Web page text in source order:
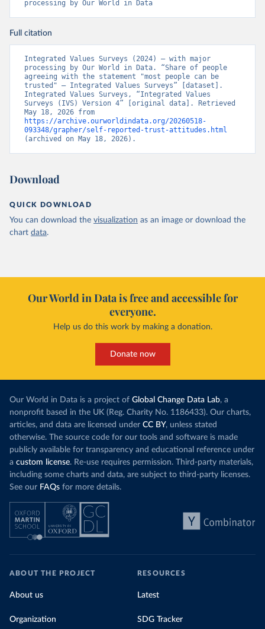
processing by Our World in Data
Full citation
Integrated Values Surveys (2024) – with major
processing by Our World in Data. “Share of people
agreeing with the statement "most people can be
trusted" – Integrated Values Surveys” [dataset].
Integrated Values Surveys, “Integrated Values
Surveys (IVS) Version 4” [original data]. Retrieved
https://archive.ourworldindata.org/20260518-
093348/grapher/self-reported-trust-attitudes.html
(archived on May 18, 2026).
Download
QUICK DOWNLOAD
You can download the visualization as an image or download the
chart data.
Our World in Data is free and accessible for
everyone.
Help us do this work by making a donation.
Donate now
Our World in Data is a project of Global Change Data Lab, a
nonprofit based in the UK (Reg. Charity No. 1186433). Our charts,
articles, and data are licensed under CC BY, unless stated
otherwise. The source code for our tools and software is made
publicly available for transparency and educational reference under
a custom license. Re-use requires permission. Third-party materials,
including some charts and data, are subject to third-party licenses.
See our FAQs for more details.
ABOUT THE PROJECT
About us
Organization
RESOURCES
Latest
SDG Tracker